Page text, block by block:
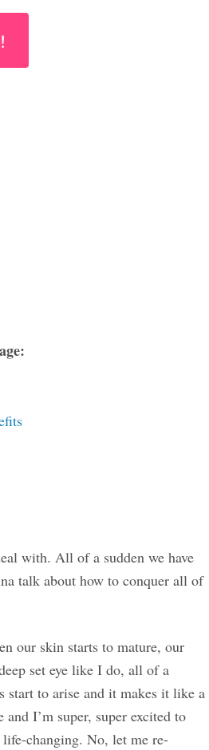
with. All of a sudden we have
talk about how to conquer all of
our skin starts to mature, our
set eye like I do, all of a
start to arise and it makes it like a
I’m super, super excited to
changing. No, let me re-